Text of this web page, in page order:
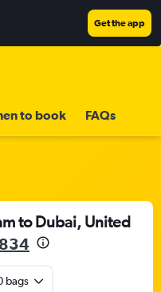
Get the app
to book FAQs
to Dubai, United
bags